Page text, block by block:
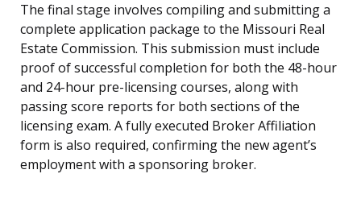
The final stage involves compiling and submitting a
complete application package to the Missouri Real
Estate Commission. This submission must include
proof of successful completion for both the 48-hour
and 24-hour pre-licensing courses, along with
passing score reports for both sections of the
licensing exam. A fully executed Broker Affiliation
form is also required, confirming the new agent’s
employment with a sponsoring broker.